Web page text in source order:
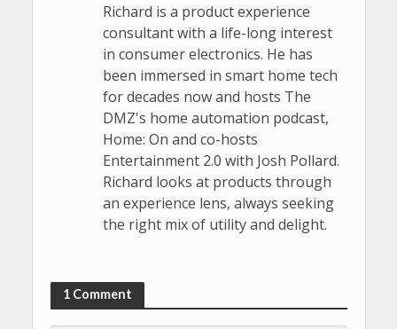
Richard is a product experience
consultant with a life-long interest
in consumer electronics. He has
been immersed in smart home tech
for decades now and hosts The
DMZ's home automation podcast,
Home: On and co-hosts
Entertainment 2.0 with Josh Pollard.
Richard looks at products through
an experience lens, always seeking
the right mix of utility and delight.
1 Comment